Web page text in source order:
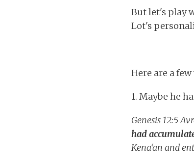
But let's play
Lot's
Here are a
1. Maybe he
Genesis 12:5
had
Kena‘an and